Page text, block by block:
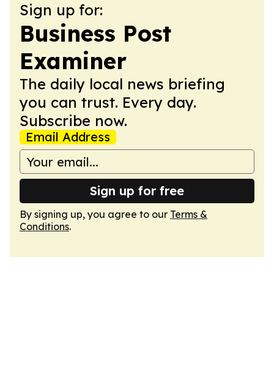
Sign up for:
Business Post
Examiner
The daily local news briefing
you can trust. Every day.
Subscribe now.
Email Address
Sign up for free
By signing up, you agree to our Terms &
Conditions.